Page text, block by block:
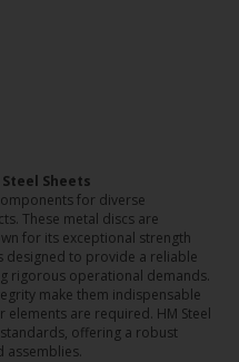
Sheets
for diverse
These metal discs are
for its exceptional strength
designed to provide a reliable
rigorous operational demands.
make them indispensable
are required. HM Steel
offering a robust
assemblies.